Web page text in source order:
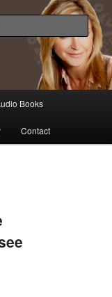
personality, Jennifer
Books
Contact